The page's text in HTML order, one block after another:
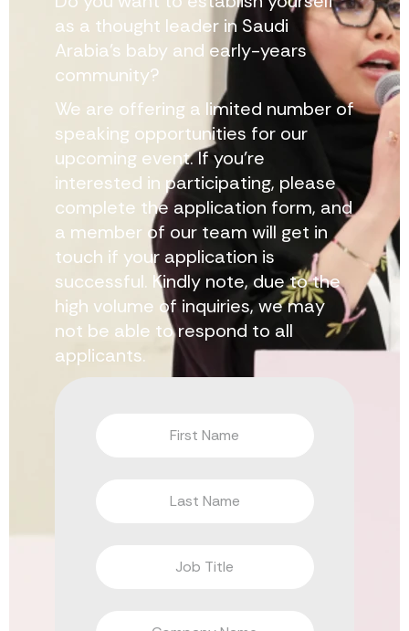
as a thought leader in Saudi
Arabia’s baby and early-years
community?
We are offering a limited number of
speaking opportunities for our
upcoming event. If you’re
interested in participating, please
complete the application form, and
a member of our team will get in
touch if your application is
successful. Kindly note, due to the
high volume of inquiries, we may
not be able to respond to all
applicants.